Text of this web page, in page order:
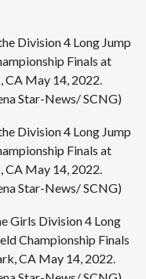
Division 4 Long Jump
Finals at
May 14, 2022.
Star-News/ SCNG)
Division 4 Long Jump
Finals at
May 14, 2022.
Star-News/ SCNG)
Girls Division 4 Long
Championship Finals
CA May 14, 2022.